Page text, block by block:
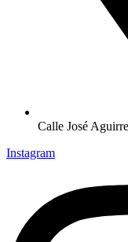
Calle José
Instagram